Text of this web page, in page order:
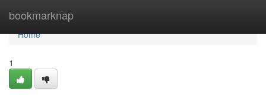
bookmarknap
Home
Home
1